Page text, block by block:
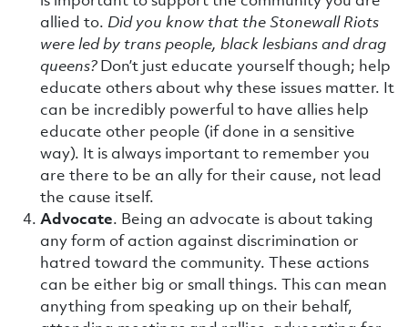
allied to. Did you know that the Stonewall Riots
were led by trans people, black lesbians and drag
queens?Don’t just educate yourself though; help
educate others about why these issues matter. It
can be incredibly powerful to have allies help
educate other people (if done in a sensitive
way). It is always important to remember you
are there to be an ally for their cause, not lead
the cause itself.
Advocate. Being an advocate is about taking
any form of action against discrimination or
hatred toward the community. These actions
can be either big or small things. This can mean
anything from speaking up on their behalf,